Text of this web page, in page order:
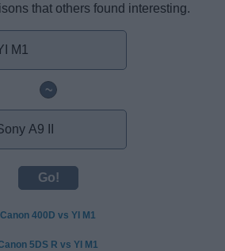
that others found interesting.
~
Canon 400D vs YI M1
5DS R vs YI M1